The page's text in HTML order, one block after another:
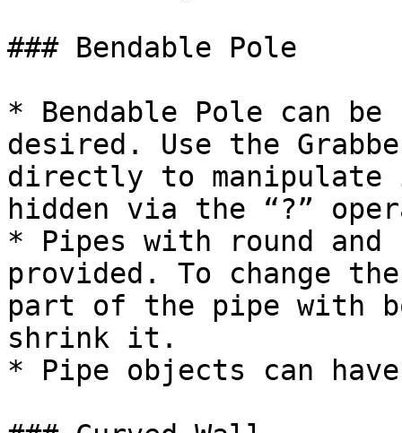
### Bendable Pole
* Bendable Pole can
desired. Use the
directly to manipulate
hidden via the “?”
* Pipes with round and
provided. To change
part of the pipe with
shrink it.
* Pipe objects can